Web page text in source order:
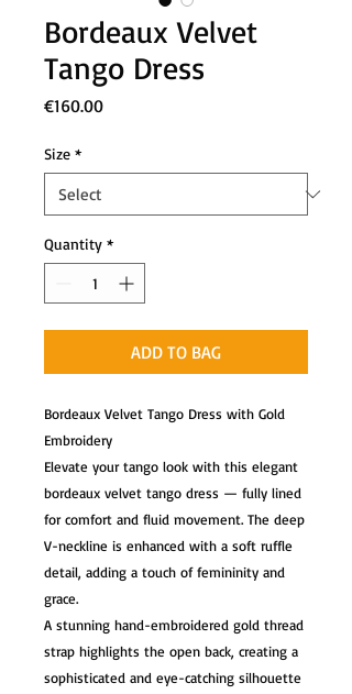
Bordeaux Velvet
Tango Dress
€160.00Price
Size *
Quantity *
ADD TO BAG
Bordeaux Velvet Tango Dress with Gold
Embroidery
Elevate your tango look with this elegant
bordeaux velvet tango dress — fully lined
for comfort and fluid movement. The deep
V-neckline is enhanced with a soft ruffle
detail, adding a touch of femininity and
grace.
A stunning hand-embroidered gold thread
strap highlights the open back, creating a
sophisticated and eye-catching silhouette